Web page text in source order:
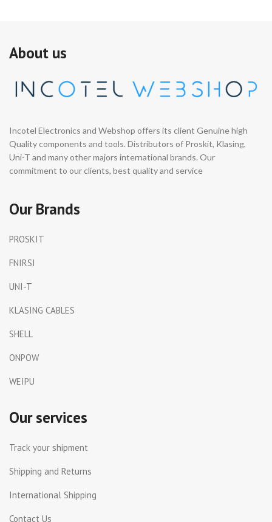
About us
Incotel Electronics and Webshop offers its client Genuine high
Quality components and tools. Distributors of Proskit, Klasing,
Uni-T and many other majors international brands. Our
commitment to our clients, best quality and service
Our Brands
PROSKIT
FNIRSI
UNI-T
KLASING CABLES
SHELL
ONPOW
WEIPU
Our services
Track your shipment
Shipping and Returns
International Shipping
Contact Us